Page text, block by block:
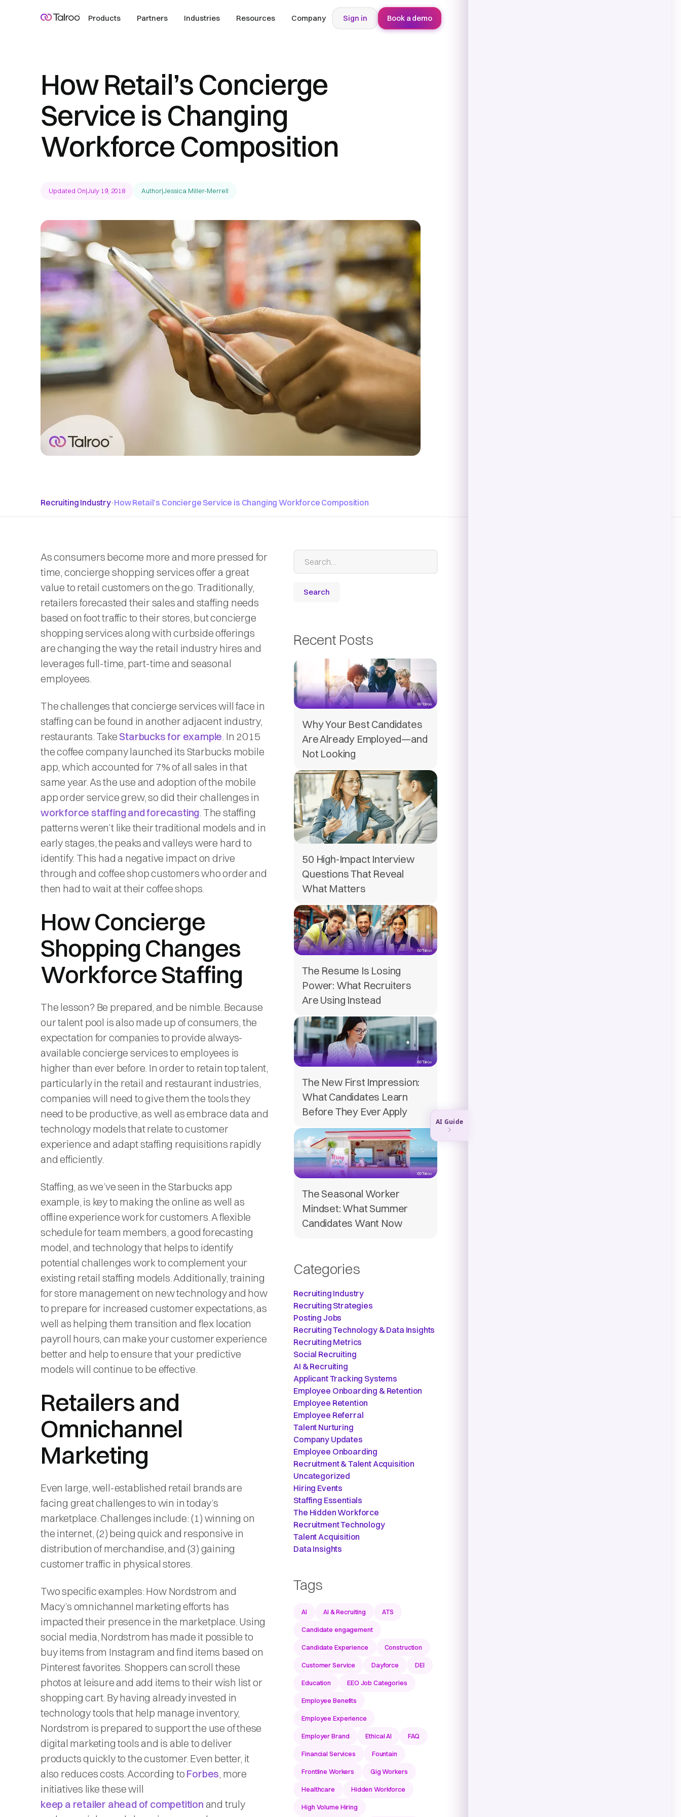
Products Partners Industries Resources Company Sign in Book a demo
How Retail’s Concierge
Service is Changing
Workforce Composition
Updated On|July 19, 2018 Author|Jessica Miller-Merrell
Recruiting Industry•How Retail’s Concierge Service is Changing Workforce Composition
As consumers become more and more pressed for
time, concierge shopping services offer a great
value to retail customers on the go. Traditionally,
retailers forecasted their sales and staffing needs
based on foot traffic to their stores, but concierge
shopping services along with curbside offerings
are changing the way the retail industry hires and
leverages full-time, part-time and seasonal
employees.
The challenges that concierge services will face in
staffing can be found in another adjacent industry,
restaurants. Take Starbucks for example. In 2015
the coffee company launched its Starbucks mobile
app, which accounted for 7% of all sales in that
same year. As the use and adoption of the mobile
app order service grew, so did their challenges in
workforce staffing and forecasting. The staffing
patterns weren’t like their traditional models and in
early stages, the peaks and valleys were hard to
identify. This had a negative impact on drive
through and coffee shop customers who order and
then had to wait at their coffee shops.
How Concierge
Shopping Changes
Workforce Staffing
The lesson? Be prepared, and be nimble. Because
our talent pool is also made up of consumers, the
expectation for companies to provide always-
available concierge services to employees is
higher than ever before. In order to retain top talent,
particularly in the retail and restaurant industries,
companies will need to give them the tools they
need to be productive, as well as embrace data and
technology models that relate to customer
experience and adapt staffing requisitions rapidly
and efficiently.
Staffing, as we’ve seen in the Starbucks app
example, is key to making the online as well as
offline experience work for customers. A flexible
schedule for team members, a good forecasting
model, and technology that helps to identify
potential challenges work to complement your
existing retail staffing models. Additionally, training
for store management on new technology and how
to prepare for increased customer expectations, as
well as helping them transition and flex location
payroll hours, can make your customer experience
better and help to ensure that your predictive
models will continue to be effective.
Retailers and
Omnichannel
Marketing
Even large, well-established retail brands are
facing great challenges to win in today’s
marketplace. Challenges include: (1) winning on
the internet, (2) being quick and responsive in
distribution of merchandise, and (3) gaining
customer traffic in physical stores.
Two specific examples: How Nordstrom and
Macy’s omnichannel marketing efforts has
impacted their presence in the marketplace. Using
social media, Nordstrom has made it possible to
buy items from Instagram and find items based on
Pinterest favorites. Shoppers can scroll these
photos at leisure and add items to their wish list or
shopping cart. By having already invested in
technology tools that help manage inventory,
Nordstrom is prepared to support the use of these
digital marketing tools and is able to deliver
products quickly to the customer. Even better, it
also reduces costs. According to Forbes, more
initiatives like these will
keep a retailer ahead of competition and truly
Recent Posts
Why Your Best Candidates
Are Already Employed—and
Not Looking
50 High-Impact Interview
Questions That Reveal
What Matters
The Resume Is Losing
Power: What Recruiters
Are Using Instead
The New First Impression:
What Candidates Learn
Before They Ever Apply
The Seasonal Worker
Mindset: What Summer
Candidates Want Now
Categories
Recruiting Industry
Recruiting Strategies
Posting Jobs
Recruiting Technology & Data Insights
Recruiting Metrics
Social Recruiting
AI & Recruiting
Applicant Tracking Systems
Employee Onboarding & Retention
Employee Retention
Employee Referral
Talent Nurturing
Company Updates
Employee Onboarding
Recruitment & Talent Acquisition
Uncategorized
Hiring Events
Staffing Essentials
The Hidden Workforce
Recruitment Technology
Talent Acquisition
Data Insights
Tags
AI AI & Recruiting ATS
Candidate engagement
Candidate Experience Construction
Customer Service Dayforce DEI
Education EEO Job Categories
Employee Benefits
Employee Experience
Employer Brand Ethical AI FAQ
Financial Services Fountain
Frontline Workers Gig Workers
Healthcare Hidden Workforce
High Volume Hiring